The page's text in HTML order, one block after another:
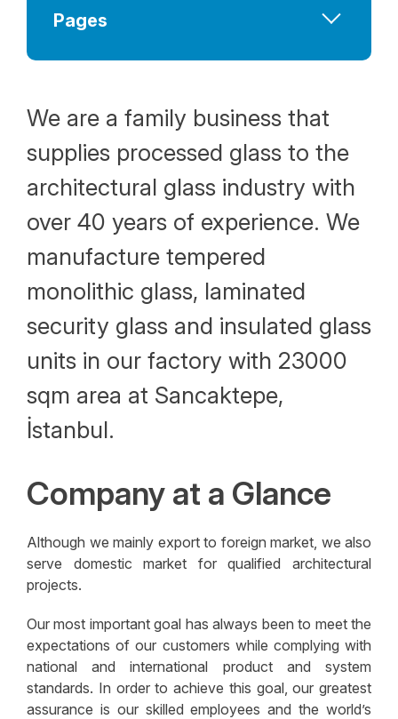
Pages
Why Choose Alcam
Vision and Mission
Our Values
We are a family business that
supplies processed glass to the
architectural glass industry with
over 40 years of experience. We
manufacture tempered
monolithic glass, laminated
security glass and insulated glass
units in our factory with 23000
sqm area at Sancaktepe,
İstanbul.
Company at a Glance
Although we mainly export to foreign market, we also
serve domestic market for qualified architectural
projects.
Our most important goal has always been to meet the
expectations of our customers while complying with
national and international product and system
standards. In order to achieve this goal, our greatest
assurance is our skilled employees and the world’s